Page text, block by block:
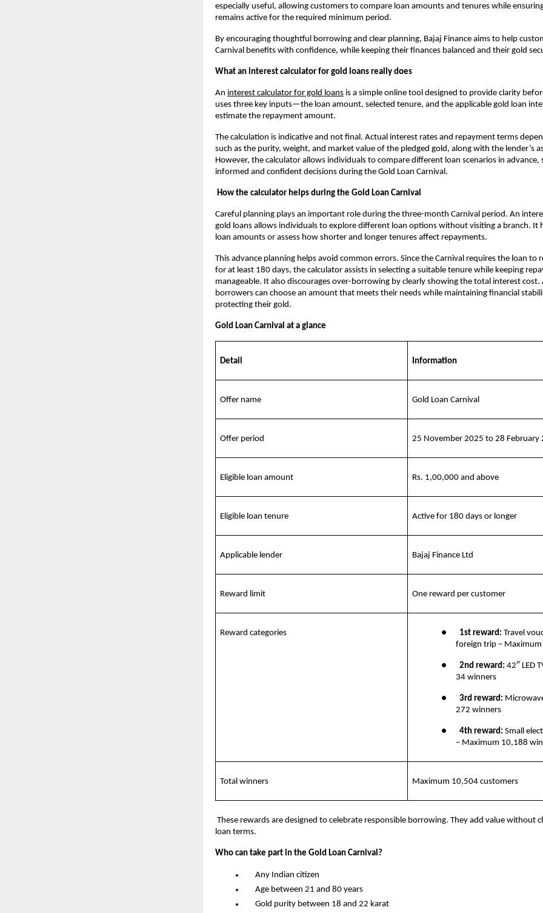
especially useful, allowing customers to compare loan amounts and tenures while
remains active for the required minimum period.
By encouraging thoughtful borrowing and clear planning, Bajaj Finance aims to help
Carnival benefits with confidence, while keeping their finances balanced and their gold
What an interest calculator for gold loans really does
An interest calculator for gold loans is a simple online tool designed to provide clarity
uses three key inputs—the loan amount, selected tenure, and the applicable gold loan
estimate the repayment amount.
The calculation is indicative and not final. Actual interest rates and repayment terms
such as the purity, weight, and market value of the pledged gold, along with the lender’s
However, the calculator allows individuals to compare different loan scenarios in advance,
informed and confident decisions during the Gold Loan Carnival.
How the calculator helps during the Gold Loan Carnival
Careful planning plays an important role during the three-month Carnival period. An
gold loans allows individuals to explore different loan options without visiting a branch. It
loan amounts or assess how shorter and longer tenures affect repayments.
This advance planning helps avoid common errors. Since the Carnival requires the loan to
for at least 180 days, the calculator assists in selecting a suitable tenure while keeping
manageable. It also discourages over-borrowing by clearly showing the total interest cost.
borrowers can choose an amount that meets their needs while maintaining financial
protecting their gold.
Gold Loan Carnival at a glance
Detail Information
Offer name Gold Loan Carnival
Offer period 25 November 2025 to 28 February
Eligible loan amount Rs. 1,00,000 and above
Eligible loan tenure Active for 180 days or longer
Applicable lender Bajaj Finance Ltd
Reward limit One reward per customer
Reward categories ● 1st reward: Travel
foreign trip –
● 2nd reward: 42″ LED
34 winners
● 3rd reward:
272 winners
● 4th reward: Small
– Maximum 10,188
Total winners Maximum 10,504 customers
These rewards are designed to celebrate responsible borrowing. They add value without
loan terms.
Who can take part in the Gold Loan Carnival?
Any Indian citizen
Age between 21 and 80 years
Gold purity between 18 and 22 karat